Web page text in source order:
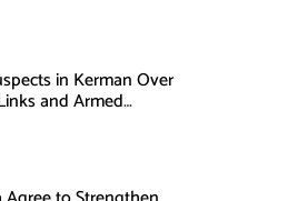
in Kerman Over
and Armed